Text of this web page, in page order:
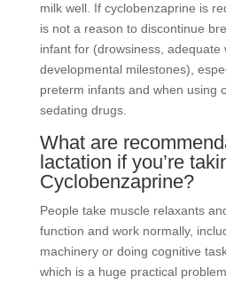
milk well. If cyclobenzaprine is
is not a reason to discontinue
infant for (drowsiness, adequate
developmental milestones),
preterm infants and when using
sedating drugs.
What are
lactation if you’re
Cyclobenzaprine?
People take muscle relaxants
function and work normally,
machinery or doing cognitive
which is a huge practical